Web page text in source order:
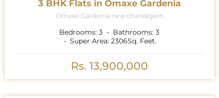
3 BHK Flats in Omaxe Gardenia
Omaxe Gardenia new chandigarh
Bedrooms: 3 Bathrooms: 3
Super Area: 2306Sq. Feet.
Rs. 13,900,000